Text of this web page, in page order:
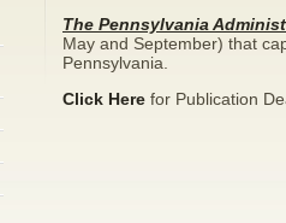
The Pennsylvania
May and September) that
Pennsylvania.
Click Here for Publication